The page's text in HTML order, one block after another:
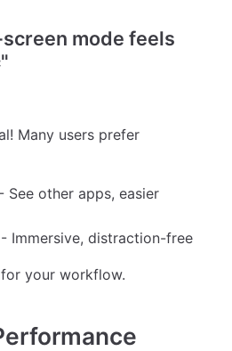
mode feels
Many users prefer
- See other apps, easier
- Immersive, distraction-free
your workflow.